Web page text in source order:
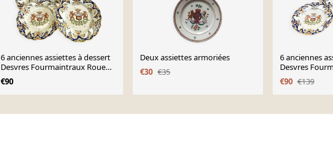
6 anciennes assiettes à dessert
Desvres Fourmaintraux Rouen
modèle Dinan 2
€90
Deux assiettes armoriées
€30 €35
6 anciennes
Desvres
modèle Dinan
€90 €139